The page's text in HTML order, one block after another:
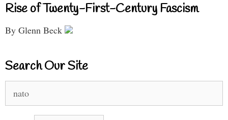
Rise of Twenty-First-Century Fascism
By Glenn Beck
Search Our Site
for: